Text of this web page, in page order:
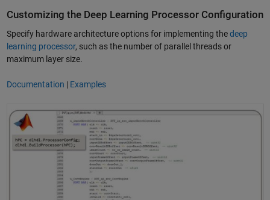
Customizing the Deep Learning Processor Configuration
Specify hardware architecture options for implementing thedeep
learning processor, such as the number of parallel threads or
maximum layer size.
Documentation | Examples